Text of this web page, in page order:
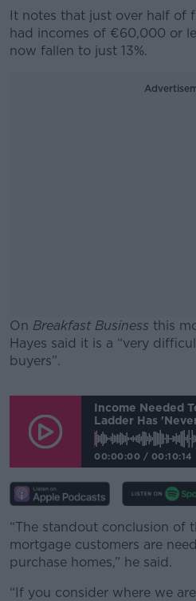
It notes that just over half of
had incomes of €60,000 or
now fallen to just 13%.
On Breakfast Business this
Hayes said it is a “very
buyers”.
Learn
Income Needed
Ladder Has
00:00:00 / 00:10:14
“The standout conclusion of
mortgage customers are
purchase homes,” he said.
“If you consider where we